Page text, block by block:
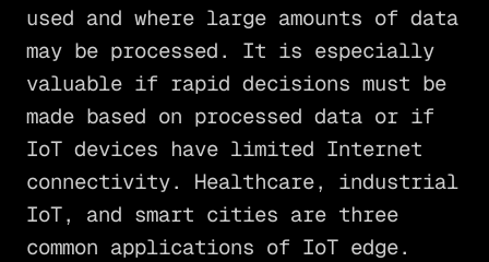
used and where large amounts of data
may be processed. It is especially
valuable if rapid decisions must be
made based on processed data or if
IoT devices have limited Internet
connectivity. Healthcare, industrial
IoT, and smart cities are three
common applications of IoT edge.